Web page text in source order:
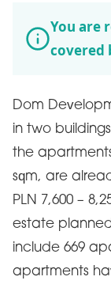
You are
covered
Dom
in two
the
sqm, are
PLN 7,600 –
estate planned
include 669
apartments